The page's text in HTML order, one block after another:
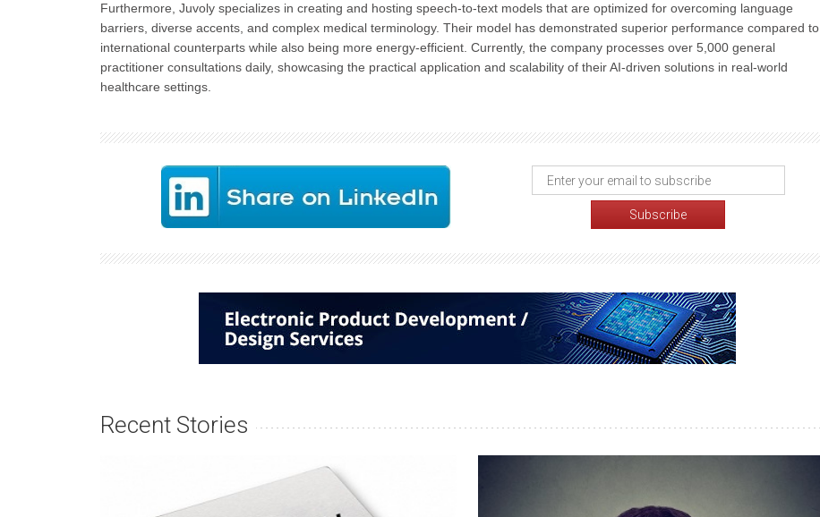
Furthermore, Juvoly specializes in creating and hosting speech-to-text models that are optimized for overcoming language
barriers, diverse accents, and complex medical terminology. Their model has demonstrated superior performance compared to
international counterparts while also being more energy-efficient. Currently, the company processes over 5,000 general
practitioner consultations daily, showcasing the practical application and scalability of their AI-driven solutions in real-world
healthcare settings.
Recent Stories